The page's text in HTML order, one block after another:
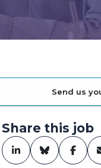
Send us
Share this job